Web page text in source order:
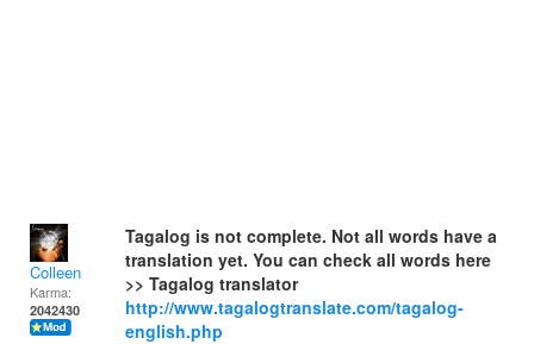
Colleen
Karma:
2042430
Tagalog is not complete. Not all words have a
translation yet. You can check all words here
>> Tagalog translator
http://www.tagalogtranslate.com/tagalog-
english.php